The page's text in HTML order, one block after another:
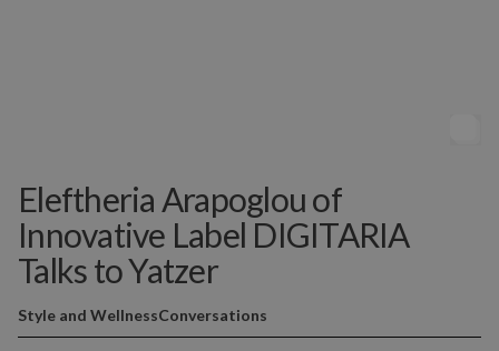
Eleftheria Arapoglou of
Innovative Label DIGITARIA
Talks to Yatzer
Style and WellnessConversations